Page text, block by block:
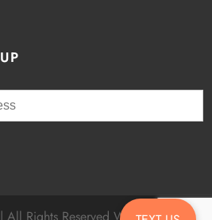
Rights Reserved Website byFatal